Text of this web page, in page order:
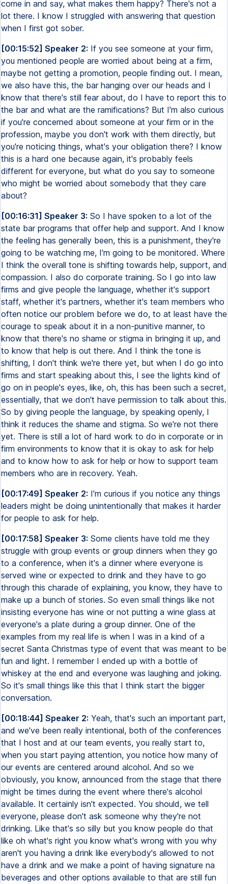
come in and say, what makes them happy? There's not a
lot there. I know I struggled with answering that question
when I first got sober.
[00:15:52] Speaker 2: If you see someone at your firm,
you mentioned people are worried about being at a firm,
maybe not getting a promotion, people finding out. I mean,
we also have this, the bar hanging over our heads and I
know that there's still fear about, do I have to report this to
the bar and what are the ramifications? But I'm also curious
if you're concerned about someone at your firm or in the
profession, maybe you don't work with them directly, but
you're noticing things, what's your obligation there? I know
this is a hard one because again, it's probably feels
different for everyone, but what do you say to someone
who might be worried about somebody that they care
about?
[00:16:31] Speaker 3: So I have spoken to a lot of the
state bar programs that offer help and support. And I know
the feeling has generally been, this is a punishment, they're
going to be watching me, I'm going to be monitored. Where
I think the overall tone is shifting towards help, support, and
compassion. I also do corporate training. So I go into law
firms and give people the language, whether it's support
staff, whether it's partners, whether it's team members who
often notice our problem before we do, to at least have the
courage to speak about it in a non-punitive manner, to
know that there's no shame or stigma in bringing it up, and
to know that help is out there. And I think the tone is
shifting, I don't think we're there yet, but when I do go into
firms and start speaking about this, I see the lights kind of
go on in people's eyes, like, oh, this has been such a secret,
essentially, that we don't have permission to talk about this.
So by giving people the language, by speaking openly, I
think it reduces the shame and stigma. So we're not there
yet. There is still a lot of hard work to do in corporate or in
firm environments to know that it is okay to ask for help
and to know how to ask for help or how to support team
members who are in recovery. Yeah.
[00:17:49] Speaker 2: I'm curious if you notice any things
leaders might be doing unintentionally that makes it harder
for people to ask for help.
[00:17:58] Speaker 3: Some clients have told me they
struggle with group events or group dinners when they go
to a conference, when it's a dinner where everyone is
served wine or expected to drink and they have to go
through this charade of explaining, you know, they have to
make up a bunch of stories. So even small things like not
insisting everyone has wine or not putting a wine glass at
everyone's a plate during a group dinner. One of the
examples from my real life is when I was in a kind of a
secret Santa Christmas type of event that was meant to be
fun and light. I remember I ended up with a bottle of
whiskey at the end and everyone was laughing and joking.
So it's small things like this that I think start the bigger
conversation.
[00:18:44] Speaker 2: Yeah, that's such an important part,
and we've been really intentional, both of the conferences
that I host and at our team events, you really start to,
when you start paying attention, you notice how many of
our events are centered around alcohol. And so we
obviously, you know, announced from the stage that there
might be times during the event where there's alcohol
available. It certainly isn't expected. You should, we tell
everyone, please don't ask someone why they're not
drinking. Like that's so silly but you know people do that
like oh what's right you know what's wrong with you why
aren't you having a drink like everybody's allowed to not
have a drink and we make a point of having signature na
beverages and other options available to that are still fun